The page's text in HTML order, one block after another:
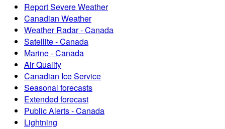
Report Severe Weather
Canadian Weather
Weather Radar - Canada
Satellite - Canada
Marine - Canada
Air Quality
Canadian Ice Service
Seasonal forecasts
Extended forecast
Public Alerts - Canada
Lightning